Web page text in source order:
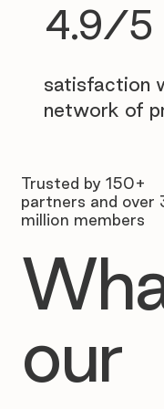
4.9/5
satisfaction
network of
Trusted by 150+
partners and over
million members
our